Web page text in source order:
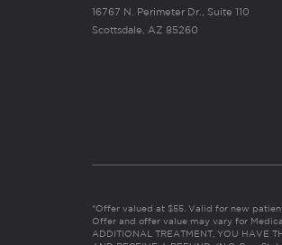
16767 N. Perimeter Dr., Suite 110
Scottsdale, AZ 85260
*Offer valued at $55. Valid for new
Offer and offer value may vary for
ADDITIONAL TREATMENT, YOU HAVE